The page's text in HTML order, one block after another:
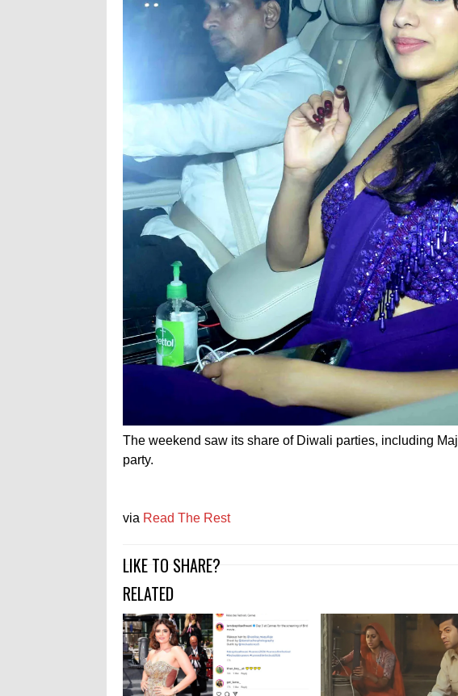
The weekend saw its share of Diwali parties, including
party.
via Read The Rest
LIKE TO SHARE?
RELATED